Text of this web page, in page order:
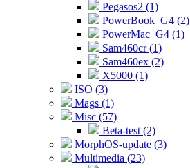
Pegasos2 (1)
PowerBook_G4 (2)
PowerMac_G4 (1)
Sam460cr (1)
Sam460ex (2)
X5000 (1)
ISO (3)
Mags (1)
Misc (57)
Beta-test (2)
MorphOS-update (3)
Multimedia (23)